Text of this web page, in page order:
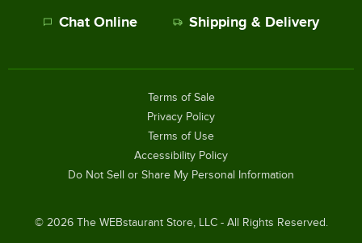
Chat Online Shipping & Delivery
© 2026The WEBstaurant Store, LLC - All Rights Reserved.
Terms of Sale
Privacy Policy
Terms of Use
Accessibility Policy
Do Not Sell or Share My Personal Information